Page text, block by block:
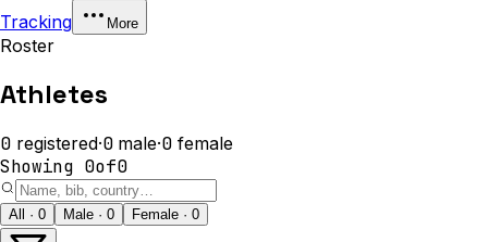
Tracking
More
Roster
Athletes
0 registered·0male·0 female
Showing 0of0
All · 0 Male · 0 Female · 0